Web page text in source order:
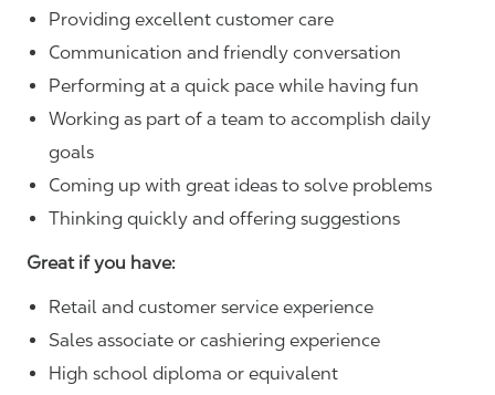
Providing excellent customer care
Communication and friendly conversation
Performing at a quick pace while having fun
Working as part of a team to accomplish daily
goals
Coming up with great ideas to solve problems
Thinking quickly and offering suggestions
Great if you have:
Retail and customer service experience
Sales associate or cashiering experience
High school diploma or equivalent